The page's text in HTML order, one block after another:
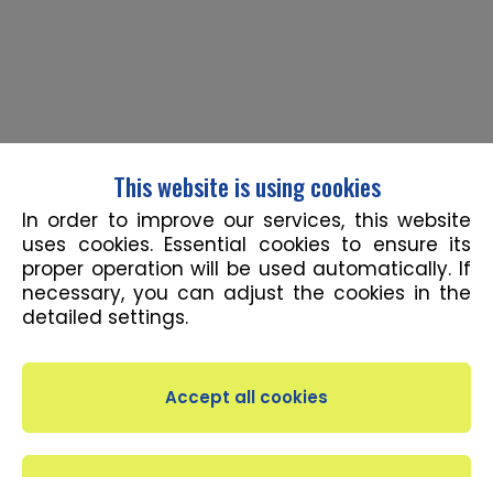
This website is using cookies
In order to improve our services, this website
uses cookies. Essential cookies to ensure its
proper operation will be used automatically. If
necessary, you can adjust the cookies in the
detailed settings.